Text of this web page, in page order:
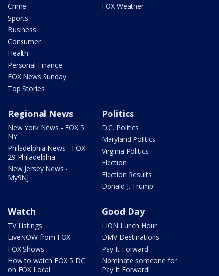
Crime
Sports
Business
Consumer
Health
Personal Finance
FOX News Sunday
Top Stories
FOX Weather
Regional News
New York News - FOX 5
NY
Philadelphia News - FOX
29 Philadelphia
New Jersey News -
My9NJ
Politics
D.C. Politics
Maryland Politics
Virginia Politics
Election
Election Results
Donald J. Trump
Watch
TV Listings
LiveNOW from FOX
FOX Shows
How to watch FOX 5 DC
on FOX Local
Good Day
LION Lunch Hour
DMV Destinations
Pay It Forward
Nominate someone for
Pay It Forward!